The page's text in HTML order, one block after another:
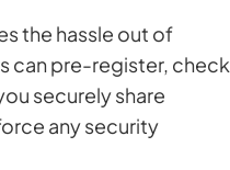
the hassle out of
can pre-register, check
securely share
any security